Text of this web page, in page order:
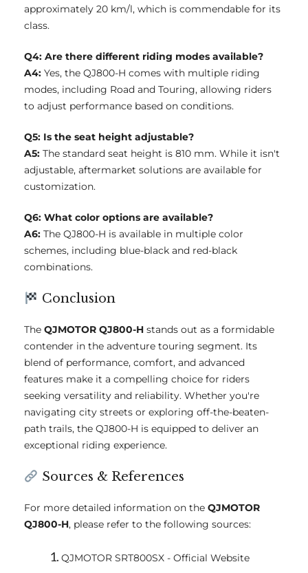
approximately 20 km/l, which is commendable for its
class.
Q4: Are there different riding modes available?
A4: Yes, the QJ800-H comes with multiple riding
modes, including Road and Touring, allowing riders
to adjust performance based on conditions.
Q5: Is the seat height adjustable?
A5: The standard seat height is 810 mm. While it isn't
adjustable, aftermarket solutions are available for
customization.
Q6: What color options are available?
A6: The QJ800-H is available in multiple color
schemes, including blue-black and red-black
combinations.
Conclusion
The QJMOTOR QJ800-H stands out as a formidable
contender in the adventure touring segment. Its
blend of performance, comfort, and advanced
features make it a compelling choice for riders
seeking versatility and reliability. Whether you're
navigating city streets or exploring off-the-beaten-
path trails, the QJ800-H is equipped to deliver an
exceptional riding experience.
Sources & References
For more detailed information on the QJMOTOR
QJ800-H, please refer to the following sources:
QJMOTOR SRT800SX - Official Website